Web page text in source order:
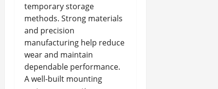
temporary storage
methods. Strong materials
and precision
manufacturing help reduce
wear and maintain
dependable performance.
A well-built mounting